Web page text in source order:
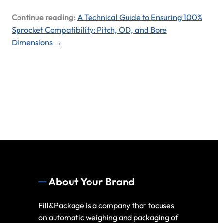
Continue reading: A Technical Guide to Ensuring 100%
Sprocket Compatibility: Pitch, OD, and Bore
Dimensions →
About Your Brand
Fill&Package is a company that focuses
on automatic weighing and packaging of